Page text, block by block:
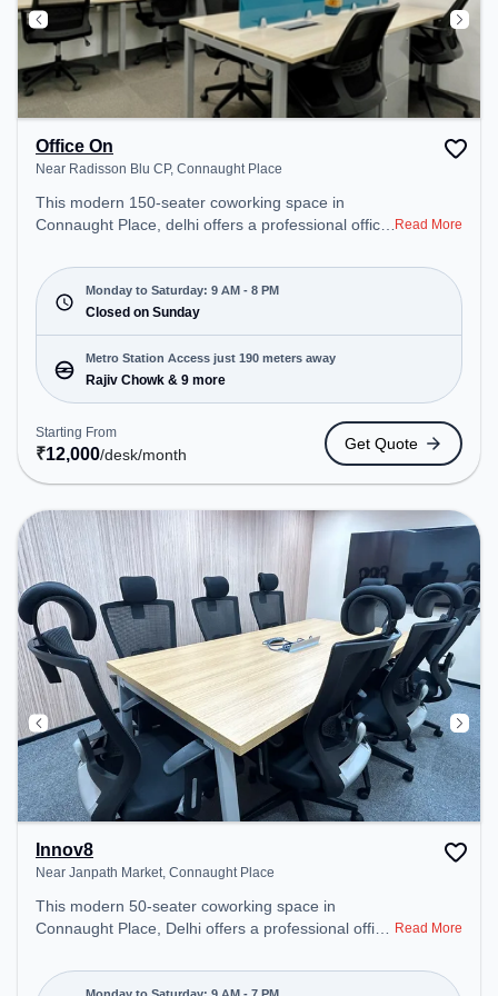
Office On
Near Radisson Blu CP, Connaught Place
This modern 150-seater coworking space in
Connaught Place, delhi offers a professional office
Blu CP. Starting at ₹12000/month, the space is
open Mon-Sat(9 AM to 8 PM) and closed on Sun. It
is ideal for startups, SMEs, and enterprises,
offering Meeting Room, Day Bookings to cater to
various needs. Conveniently located near Metro
Station: Rajiv Chowk, Bus Station: Shivaji Stadium
(Connaught Place), Railway Station: Shivaji Bridge,
the coworking space provides easy access to
public transport. Amenities: The space includes
Meeting Room, Visitors Lounge, Courier Handling,
Wifi, Air Conditioning to ensure a productive work
environment.
Read More
Monday to Saturday: 9 AM - 8 PM
Closed on Sunday
Metro Station Access just 190 meters away
Rajiv Chowk & 9 more
Starting From
₹12,000/desk/month
Get Quote
Innov8
Near Janpath Market, Connaught Place
This modern 50-seater coworking space in
Connaught Place, Delhi offers a professional office
Market. Starting at ₹13500/month, the space is
Read More